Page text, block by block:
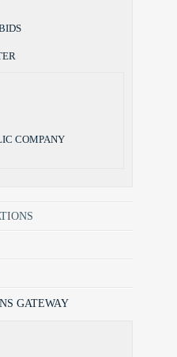
COMPANY
GATEWAY